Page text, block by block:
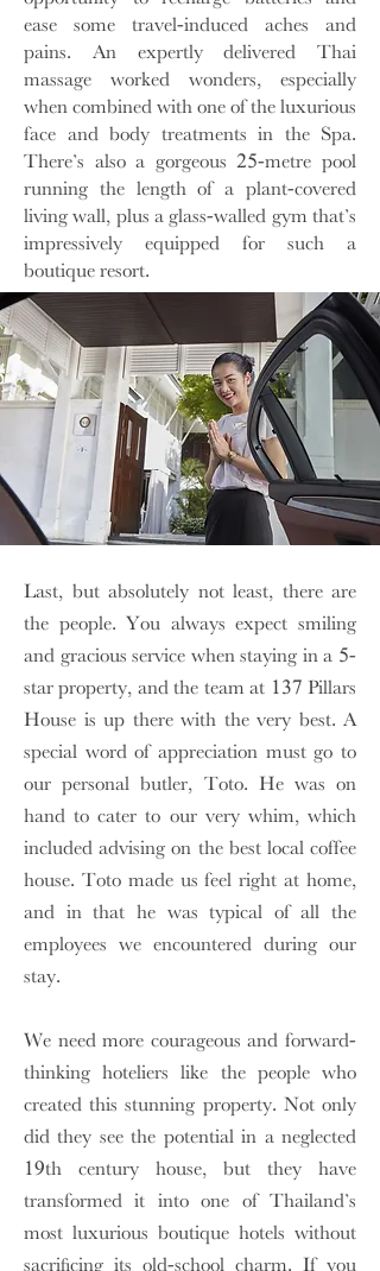
ease some travel-induced aches and
pains. An expertly delivered Thai
massage worked wonders, especially
when combined with one of the luxurious
face and body treatments in the Spa.
There’s also a gorgeous 25-metre pool
running the length of a plant-covered
living wall, plus a glass-walled gym that’s
impressively equipped for such a
boutique resort.
Last, but absolutely not least, there are
the people. You always expect smiling
and gracious service when staying in a 5-
star property, and the team at 137 Pillars
House is up there with the very best. A
special word of appreciation must go to
our personal butler, Toto. He was on
hand to cater to our very whim, which
included advising on the best local coffee
house. Toto made us feel right at home,
and in that he was typical of all the
employees we encountered during our
stay.
We need more courageous and forward-
thinking hoteliers like the people who
created this stunning property. Not only
did they see the potential in a neglected
19th century house, but they have
transformed it into one of Thailand’s
most luxurious boutique hotels without
sacrificing its old-school charm. If you